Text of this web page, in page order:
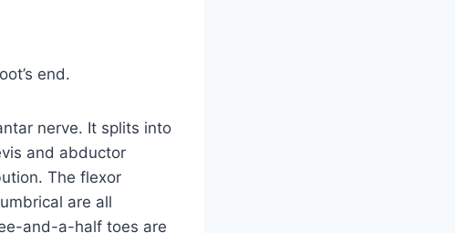
end.
nerve. It splits into
and abductor
The flexor
are all
and-a-half toes are